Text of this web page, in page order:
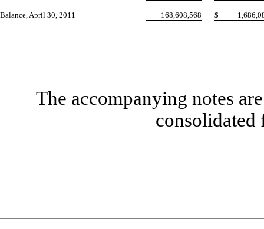
Balance, April 30, 2011 168,608,568 $
The accompanying notes
consolidated